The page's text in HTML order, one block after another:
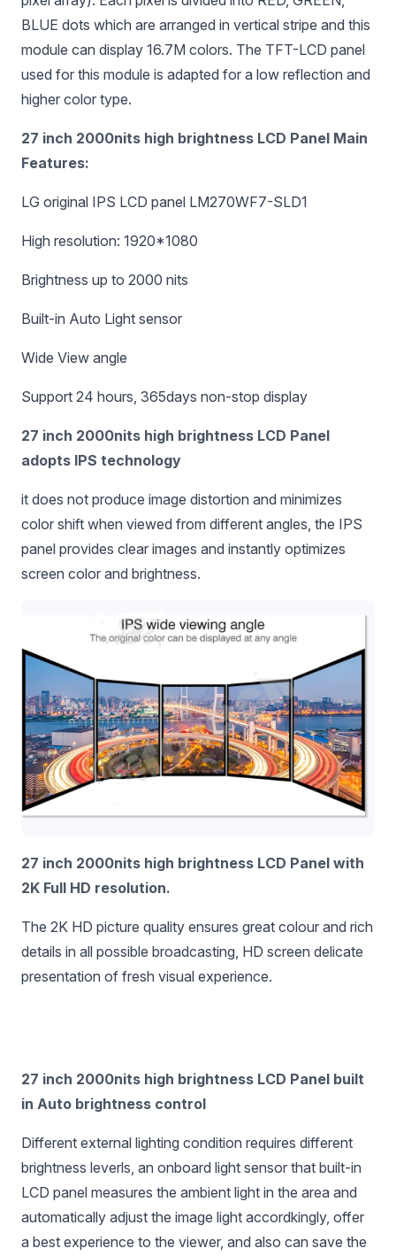
BLUE dots which are arranged in vertical stripe and this
module can display 16.7M colors. The TFT-LCD panel
used for this module is adapted for a low reflection and
higher color type.
27 inch 2000nits high brightness LCD Panel Main
Features:
LG original IPS LCD panel LM270WF7-SLD1
High resolution: 1920*1080
Brightness up to 2000 nits
Built-in Auto Light sensor
Wide View angle
Support 24 hours, 365days non-stop display
27 inch 2000nits high brightness LCD Panel
adopts IPS technology
it does not produce image distortion and minimizes
color shift when viewed from different angles, the IPS
panel provides clear images and instantly optimizes
screen color and brightness.
27 inch 2000nits high brightness LCD Panel with
2K Full HD resolution.
The 2K HD picture quality ensures great colour and rich
details in all possible broadcasting, HD screen delicate
presentation of fresh visual experience.
27 inch 2000nits high brightness LCD Panel built
in Auto brightness control
Different external lighting condition requires different
brightness leverls, an onboard light sensor that built-in
LCD panel measures the ambient light in the area and
automatically adjust the image light accordkingly, offer
a best experience to the viewer, and also can save the